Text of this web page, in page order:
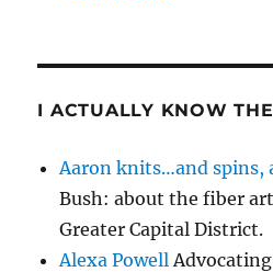
I ACTUALLY KNOW
Aaron knits…and spins,
Bush: about the fiber
Greater Capital District.
Alexa Powell